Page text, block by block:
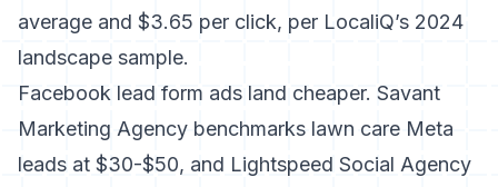
average and $3.65 per click, per LocaliQ’s 2024
landscape sample.
Facebook lead form ads land cheaper. Savant
Marketing Agency benchmarks lawn care Meta
leads at $30-$50, and Lightspeed Social Agency